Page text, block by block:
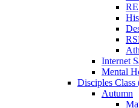
RE
Internet
Mental
Disciples Class
Autumn